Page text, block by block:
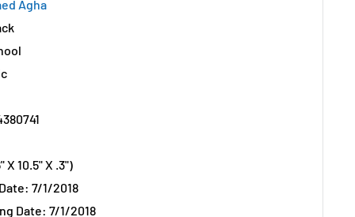
Agha
10.5" X .3")
7/1/2018
Date: 7/1/2018